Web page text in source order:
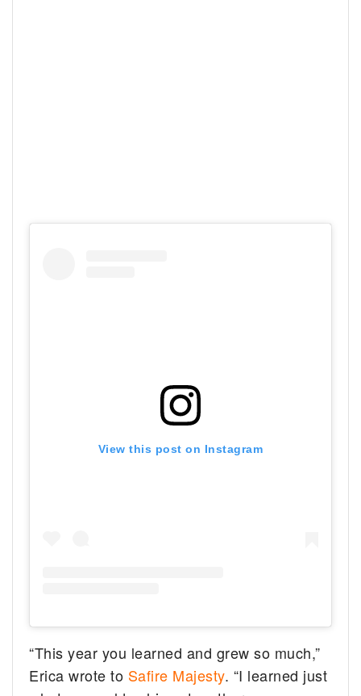
View this post on Instagram
“This year you learned and grew so much,”
Erica wrote to Safire Majesty. “I learned just